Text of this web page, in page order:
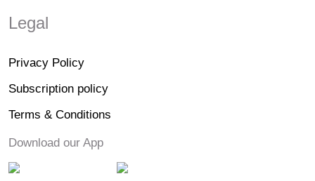
Legal
Privacy Policy
Subscription policy
Terms & Conditions
Download our App